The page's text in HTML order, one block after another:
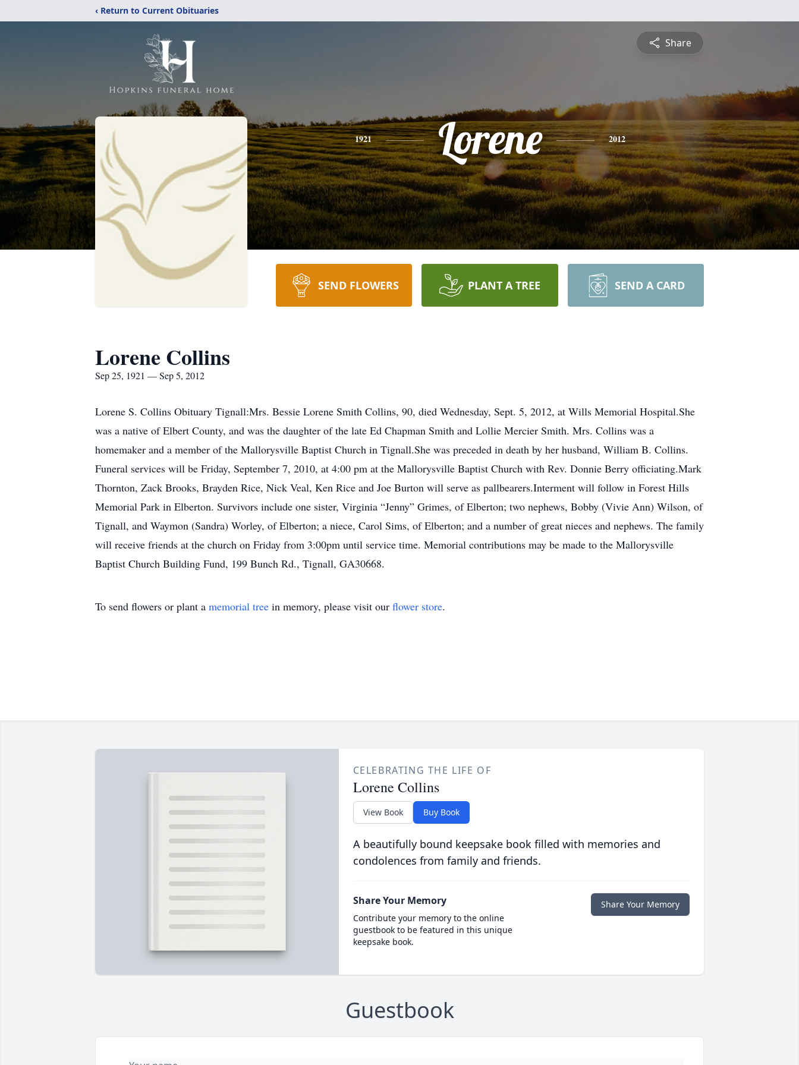
‹ Return to Current Obituaries
Share
1921 Lorene 2012
SEND FLOWERS PLANT A TREE SEND A CARD
Lorene Collins
Sep 25, 1921 — Sep 5, 2012
Lorene S. Collins Obituary Tignall:Mrs. Bessie Lorene Smith Collins, 90, died Wednesday, Sept. 5, 2012, at Wills Memorial Hospital.She
was a native of Elbert County, and was the daughter of the late Ed Chapman Smith and Lollie Mercier Smith. Mrs. Collins was a
homemaker and a member of the Mallorysville Baptist Church in Tignall.She was preceded in death by her husband, William B. Collins.
Funeral services will be Friday, September 7, 2010, at 4:00 pm at the Mallorysville Baptist Church with Rev. Donnie Berry officiating.Mark
Thornton, Zack Brooks, Brayden Rice, Nick Veal, Ken Rice and Joe Burton will serve as pallbearers.Interment will follow in Forest Hills
Memorial Park in Elberton. Survivors include one sister, Virginia “Jenny” Grimes, of Elberton; two nephews, Bobby (Vivie Ann) Wilson, of
Tignall, and Waymon (Sandra) Worley, of Elberton; a niece, Carol Sims, of Elberton; and a number of great nieces and nephews. The family
will receive friends at the church on Friday from 3:00pm until service time. Memorial contributions may be made to the Mallorysville
Baptist Church Building Fund, 199 Bunch Rd., Tignall, GA30668.
To send flowers or plant a memorial tree in memory, please visit our flower store.
CELEBRATING THE LIFE OF
Lorene Collins
View Book Buy Book
A beautifully bound keepsake book filled with memories and
condolences from family and friends.
Share Your Memory
Contribute your memory to the online
guestbook to be featured in this unique
keepsake book.
Share Your Memory
Guestbook